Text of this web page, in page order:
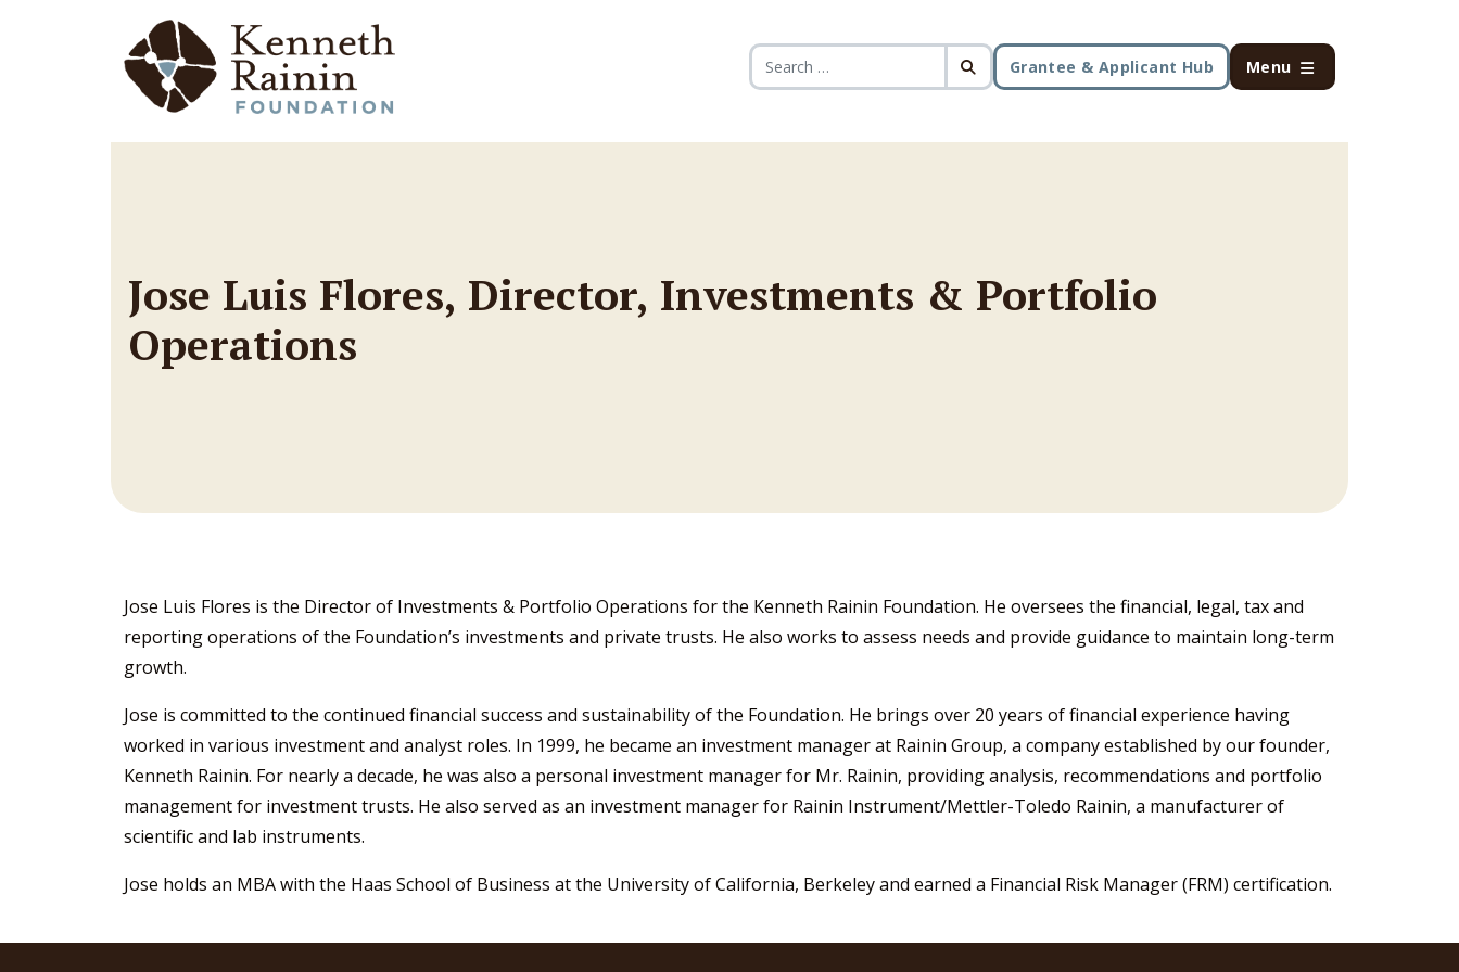
Main Navigation
Search for:
Grantee & Applicant Hub Menu
Jose Luis Flores, Director, Investments & Portfolio
Operations
Jose Luis Flores is the Director of Investments & Portfolio Operations for the Kenneth Rainin Foundation. He oversees the financial, legal, tax and
reporting operations of the Foundation’s investments and private trusts. He also works to assess needs and provide guidance to maintain long-term
growth.
Jose is committed to the continued financial success and sustainability of the Foundation. He brings over 20 years of financial experience having
worked in various investment and analyst roles. In 1999, he became an investment manager at Rainin Group, a company established by our founder,
Kenneth Rainin. For nearly a decade, he was also a personal investment manager for Mr. Rainin, providing analysis, recommendations and portfolio
management for investment trusts. He also served as an investment manager for Rainin Instrument/Mettler-Toledo Rainin, a manufacturer of
scientific and lab instruments.
Jose holds an MBA with the Haas School of Business at the University of California, Berkeley and earned a Financial Risk Manager (FRM) certification.